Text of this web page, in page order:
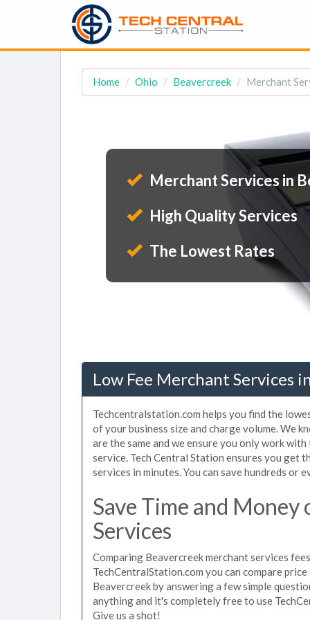
Home Ohio Beavercreek Merchant
Merchant Services in
High Quality Services
The Lowest Rates
Low Fee Merchant Services
Techcentralstation.com helps you find the
of your business size and charge volume. We
are the same and we ensure you only work
service. Tech Central Station ensures you get
services in minutes. You can save hundreds
Save Time and
Services
Comparing Beavercreek merchant services
TechCentralStation.com you can compare
Beavercreek by answering a few simple
anything and it's completely free to use
Give us a shot!